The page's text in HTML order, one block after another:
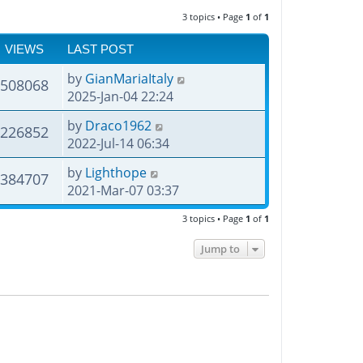
3 topics • Page 1 of 1
VIEWS LAST POST
508068 by GianMariaItaly
2025-Jan-04 22:24
226852 by Draco1962
2022-Jul-14 06:34
384707 by Lighthope
2021-Mar-07 03:37
3 topics • Page 1 of 1
Jump to